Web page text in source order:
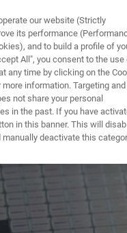
our website (Strictly
its performance
and to build a profile of
All", you consent to the use
any time by clicking on the
information. Targeting and
not share your personal
in the past. If you have
in this banner. This will
deactivate this